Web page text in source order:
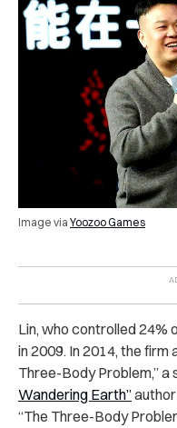
Image via Yoozoo Games
Lin, who controlled 24%
in 2009. In 2014, the
Three-Body Problem,”
Wandering Earth”author
“The Three-Body